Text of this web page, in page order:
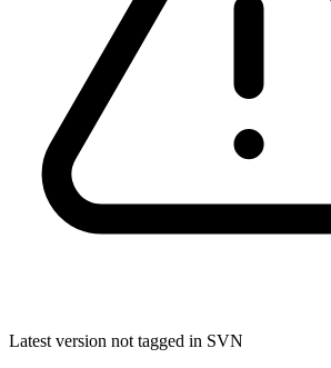
Latest version not tagged in SVN